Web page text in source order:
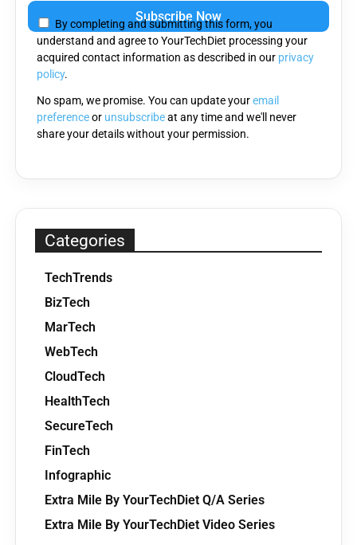
leave
this
field
empty.
By completing and submitting this form, you
understand and agree to YourTechDiet processing your
acquired contact information as described in our privacy
policy.
No spam, we promise. You can update youremail
preferenceor unsubscribeat any time and we'll never
share your details without your permission.
Categories
TechTrends
BizTech
MarTech
WebTech
CloudTech
HealthTech
SecureTech
FinTech
Infographic
Extra Mile By YourTechDiet Q/A Series
Extra Mile By YourTechDiet Video Series